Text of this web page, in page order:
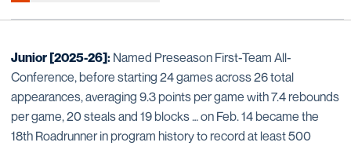
Junior [2025-26]: Named Preseason First-Team All-
Conference, before starting 24 games across 26 total
appearances, averaging 9.3 points per game with 7.4 rebounds
per game, 20 steals and 19 blocks … on Feb. 14 became the
18th Roadrunner in program history to record at least 500